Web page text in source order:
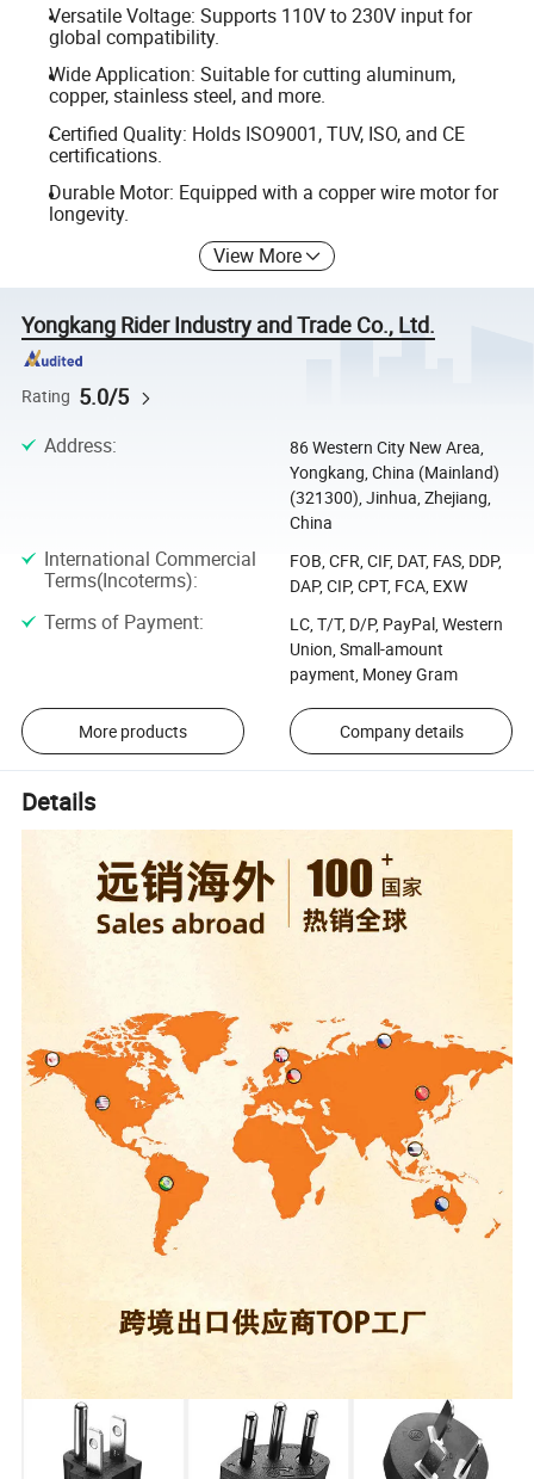
Versatile Voltage: Supports 110V to 230V input for
global compatibility.
Wide Application: Suitable for cutting aluminum,
copper, stainless steel, and more.
Certified Quality: Holds ISO9001, TUV, ISO, and CE
certifications.
Durable Motor: Equipped with a copper wire motor for
longevity.
View More
Yongkang Rider Industry and Trade Co., Ltd.
Rating 5.0/5
Address:
86 Western City New Area,
Yongkang, China (Mainland)
(321300), Jinhua, Zhejiang,
China
International Commercial
Terms(Incoterms):
FOB, CFR, CIF, DAT, FAS, DDP,
DAP, CIP, CPT, FCA, EXW
Terms of Payment:
LC, T/T, D/P, PayPal, Western
Union, Small-amount
payment, Money Gram
More products Company details
Details